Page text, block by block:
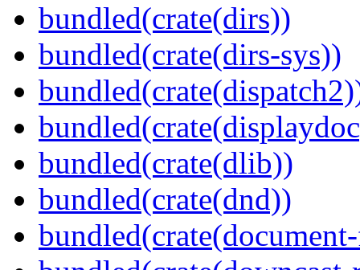
bundled(crate(dirs))
bundled(crate(dirs-sys))
bundled(crate(dlib))
bundled(crate(dnd))